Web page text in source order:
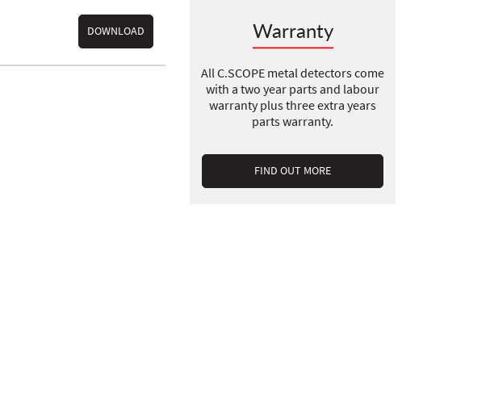
DOWNLOAD Warranty
All C.SCOPE metal detectors come
with a two year parts and labour
warranty plus three extra years
parts warranty.
FIND OUT MORE